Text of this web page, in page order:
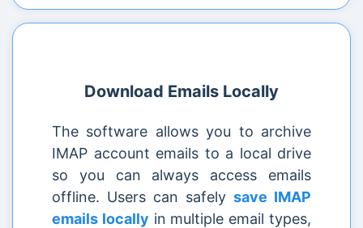
Download Emails Locally
The software allows you to archive
IMAP account emails to a local drive
so you can always access emails
offline. Users can safely save IMAP
emails locally in multiple email types,